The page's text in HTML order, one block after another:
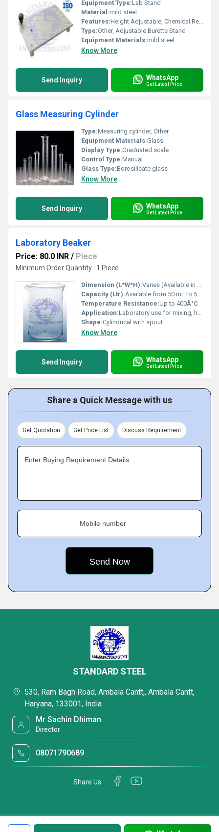
Equipment Type:Lab Stand
Material:mild steel
Features:Height Adjustable, Chemical Resistant Coating
Type:Other, Adjustable Burette Stand
Equipment Materials:mild steel
Know More
Send Inquiry WhatsApp
Get Latest Price
Glass Measuring Cylinder
Type:Measuring cylinder, Other
Equipment Materials:Glass
Display Type:Graduated scale
Control Type:Manual
Glass Type:Borosilicate glass
Know More
Send Inquiry WhatsApp
Get Latest Price
Laboratory Beaker
Price: 80.0 INR / Piece
Minimum Order Quantity : 1 Piece
Dimension (L*W*H):Varies (Available in multiple standard laboratory sizes)
Capacity (Ltr):Available from 50 mL to 5000 mL
Temperature Resistance:Up to 400Â°C
Application:Laboratory use for mixing, heating, and measuring liquids
Shape:Cylindrical with spout
Know More
Send Inquiry WhatsApp
Get Latest Price
Share a Quick Message with us
Get Quotation Get Price List Discuss Requirement
Enter Buying Requirement Details
Mobile number
STANDARD STEEL
530, Ram Bagh Road, Ambala Cantt,, Ambala Cantt,
Haryana, 133001, India
Mr Sachin Dhiman
Director
08071790689
Share Us